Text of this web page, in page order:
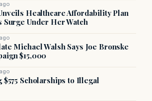
Healthcare Affordability Plan
Under Her Watch
Michael Walsh Says Joe Bronske
$15,000
Scholarships to Illegal